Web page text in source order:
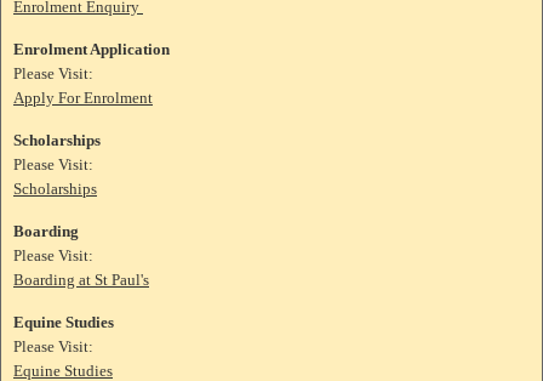
Enrolment Enquiry
Enrolment Application
Please Visit:
Apply For Enrolment
Scholarships
Please Visit:
Scholarships
Boarding
Please Visit:
Boarding at St Paul's
Equine Studies
Please Visit:
Equine Studies